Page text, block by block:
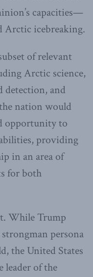
capacities—
Arctic icebreaking.
of relevant
Arctic science,
detection, and
nation would
opportunity to
providing
in an area of
for both
While Trump
persona
the United States
leader of the